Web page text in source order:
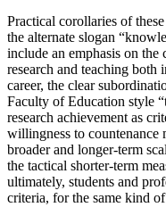
Practical corollaries of
the alternate slogan
include an emphasis on
research and teaching both
career, the clear
Faculty of Education style
research achievement as
willingness to countenance
broader and longer-term
the tactical shorter-term
ultimately, students and
criteria, for the same kind